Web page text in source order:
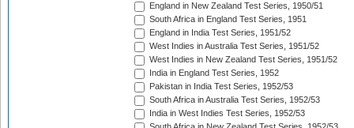
England in New Zealand Test Series, 1950/51
South Africa in England Test Series, 1951
England in India Test Series, 1951/52
West Indies in Australia Test Series, 1951/52
West Indies in New Zealand Test Series, 1951/52
India in England Test Series, 1952
Pakistan in India Test Series, 1952/53
South Africa in Australia Test Series, 1952/53
India in West Indies Test Series, 1952/53